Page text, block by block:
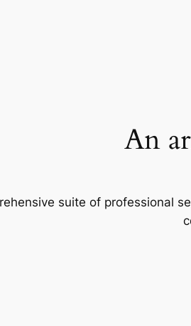
An
suite of professional